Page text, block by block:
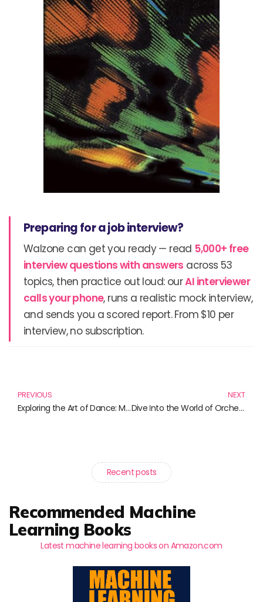
Preparing for a job interview?
Walzone can get you ready — read 5,000+ free
interview questions with answers across 53
topics, then practice out loud: ourAI interviewer
calls your phone, runs a realistic mock interview,
and sends you a scored report. From $10 per
interview, no subscription.
PREVIOUS
Exploring the Art of Dance: Must-Read Books for Choreographers and Dance Enthusiasts
NEXT
Dive Into the World of Orchestration: Essential Reads for Every Aspiring Composer
Recent posts
Recommended Machine
Learning Books
Latest machine learning books on Amazon.com